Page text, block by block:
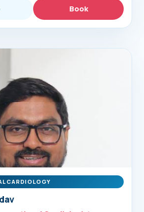
Book
CARDIOLOGY